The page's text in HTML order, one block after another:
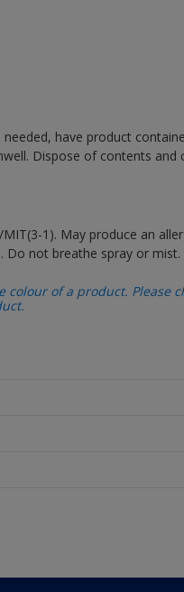
have product
Dispose of contents and
1). May produce an
Do not breathe spray or mist.
of a product. Please